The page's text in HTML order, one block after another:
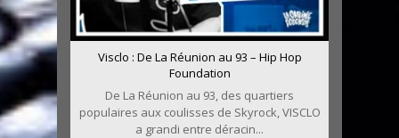
Visclo : De La Réunion au 93 – Hip Hop
Foundation
De La Réunion au 93, des quartiers
populaires aux coulisses de Skyrock, VISCLO
a grandi entre déracin...